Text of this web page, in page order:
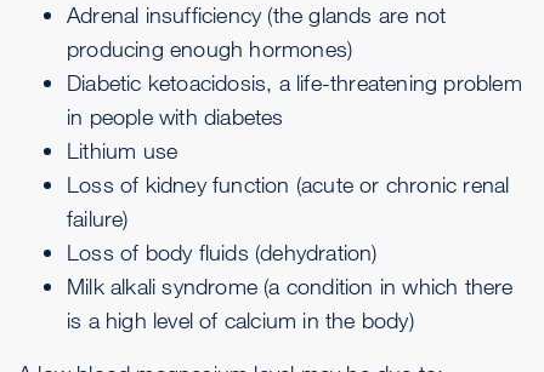
Adrenal insufficiency (the glands are not
producing enough hormones)
Diabetic ketoacidosis, a life-threatening problem
in people with diabetes
Lithium use
Loss of kidney function (acute or chronic renal
failure)
Loss of body fluids (dehydration)
Milk alkali syndrome (a condition in which there
is a high level of calcium in the body)